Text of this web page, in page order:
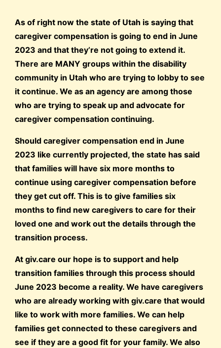
As of right now the state of Utah is saying that
caregiver compensation is going to end in June
2023 and that they’re not going to extend it.
There are MANY groups within the disability
community in Utah who are trying to lobby to see
it continue. We as an agency are among those
who are trying to speak up and advocate for
caregiver compensation continuing.
Should caregiver compensation end in June
2023 like currently projected, the state has said
that families will have six more months to
continue using caregiver compensation before
they get cut off. This is to give families six
months to find new caregivers to care for their
loved one and work out the details through the
transition process.
At giv.care our hope is to support and help
transition families through this process should
June 2023 become a reality. We have caregivers
who are already working with giv.care that would
like to work with more families. We can help
families get connected to these caregivers and
see if they are a good fit for your family. We also